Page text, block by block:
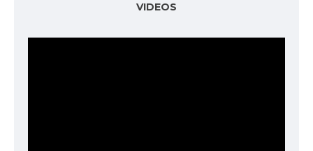
VIDEOS